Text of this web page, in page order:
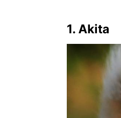
1. Akita